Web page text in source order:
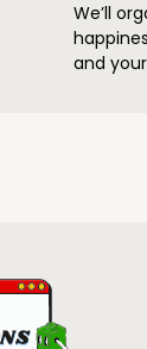
We’ll
and